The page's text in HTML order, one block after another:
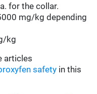
for the collar.
mg/kg depending
kg
articles
safety in this